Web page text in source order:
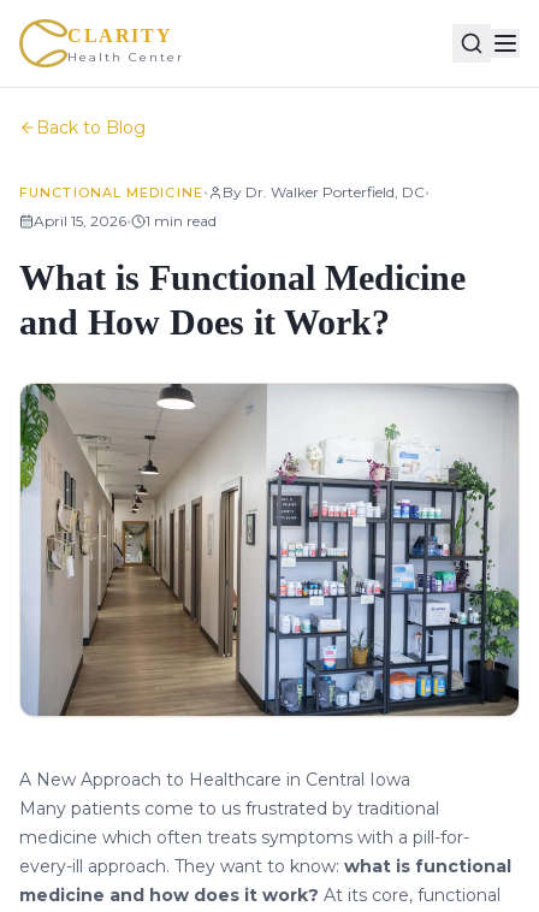
CLARITY
Health Center
Back to Blog
FUNCTIONAL MEDICINE• By Dr. Walker Porterfield, DC•
April 15, 2026• 1 min read
What is Functional Medicine
and How Does it Work?
A New Approach to Healthcare in Central Iowa
Many patients come to us frustrated by traditional
medicine which often treats symptoms with a pill-for-
every-ill approach. They want to know: what is functional
medicine and how does it work? At its core, functional